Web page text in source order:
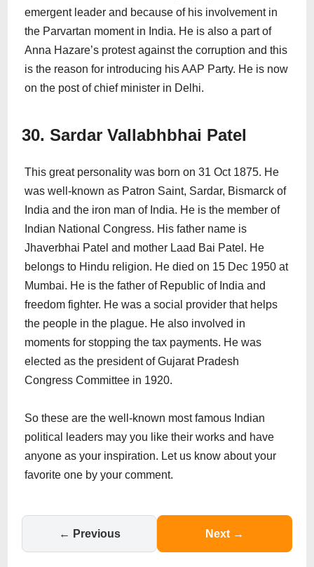
emergent leader and because of his involvement in
the Parvartan moment in India. He is also a part of
Anna Hazare’s protest against the corruption and this
is the reason for introducing his AAP Party. He is now
on the post of chief minister in Delhi.
30. Sardar Vallabhbhai Patel
This great personality was born on 31 Oct 1875. He
was well-known as Patron Saint, Sardar, Bismarck of
India and the iron man of India. He is the member of
Indian National Congress. His father name is
Jhaverbhai Patel and mother Laad Bai Patel. He
belongs to Hindu religion. He died on 15 Dec 1950 at
Mumbai. He is the father of Republic of India and
freedom fighter. He was a social provider that helps
the people in the plague. He also involved in
moments for stopping the tax payments. He was
elected as the president of Gujarat Pradesh
Congress Committee in 1920.
So these are the well-known most famous Indian
political leaders may you like their works and have
anyone as your inspiration. Let us know about your
favorite one by your comment.
← Previous Next →